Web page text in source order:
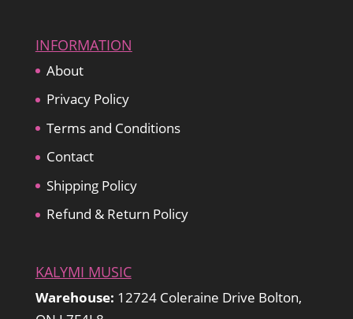
INFORMATION
About
Privacy Policy
Terms and Conditions
Contact
Shipping Policy
Refund & Return Policy
KALYMI MUSIC
Warehouse: 12724 Coleraine Drive Bolton,